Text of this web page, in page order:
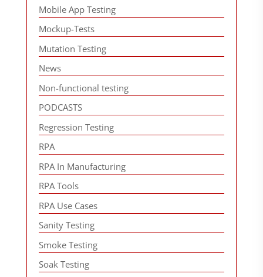
Mobile App Testing
Mockup-Tests
Mutation Testing
News
Non-functional testing
PODCASTS
Regression Testing
RPA
RPA In Manufacturing
RPA Tools
RPA Use Cases
Sanity Testing
Smoke Testing
Soak Testing